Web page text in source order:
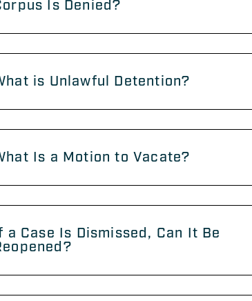
Is Denied?
is Unlawful Detention?
Is a Motion to Vacate?
a Case Is Dismissed, Can It Be